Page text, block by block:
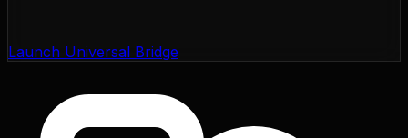
Launch Universal Bridge